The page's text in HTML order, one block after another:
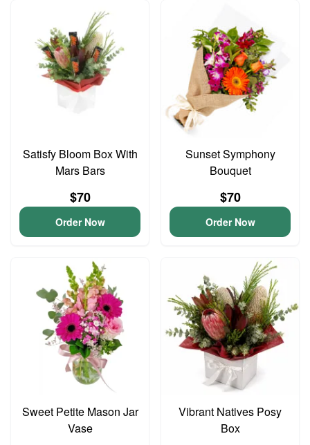
Satisfy Bloom Box With
Mars Bars
$70
Order Now
Sunset Symphony
Bouquet
$70
Order Now
Sweet Petite Mason Jar
Vase
Vibrant Natives Posy
Box